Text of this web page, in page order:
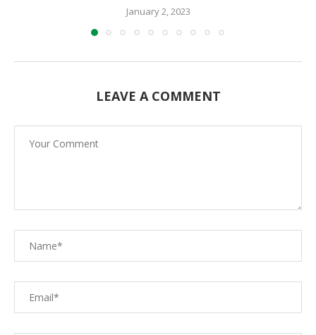
January 2, 2023
LEAVE A COMMENT